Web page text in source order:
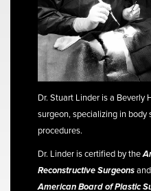
Dr. Stuart Linder is a Beverly
surgeon, specializing in
procedures.
Dr. Linder is certified by the
Reconstructive Surgeons
American Board of Plastic